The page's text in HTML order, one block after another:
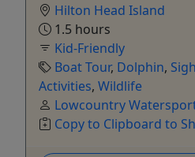
Hilton Head Island
1.5 hours
Kid-Friendly
Boat Tour, Dolphin,
Activities, Wildlife
Lowcountry
Copy to Clipboard to